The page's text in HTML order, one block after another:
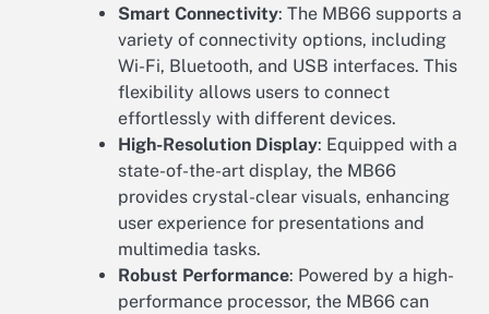
Smart Connectivity: The MB66 supports a
variety of connectivity options, including
Wi-Fi, Bluetooth, and USB interfaces. This
flexibility allows users to connect
effortlessly with different devices.
High-Resolution Display: Equipped with a
state-of-the-art display, the MB66
provides crystal-clear visuals, enhancing
user experience for presentations and
multimedia tasks.
Robust Performance: Powered by a high-
performance processor, the MB66 can